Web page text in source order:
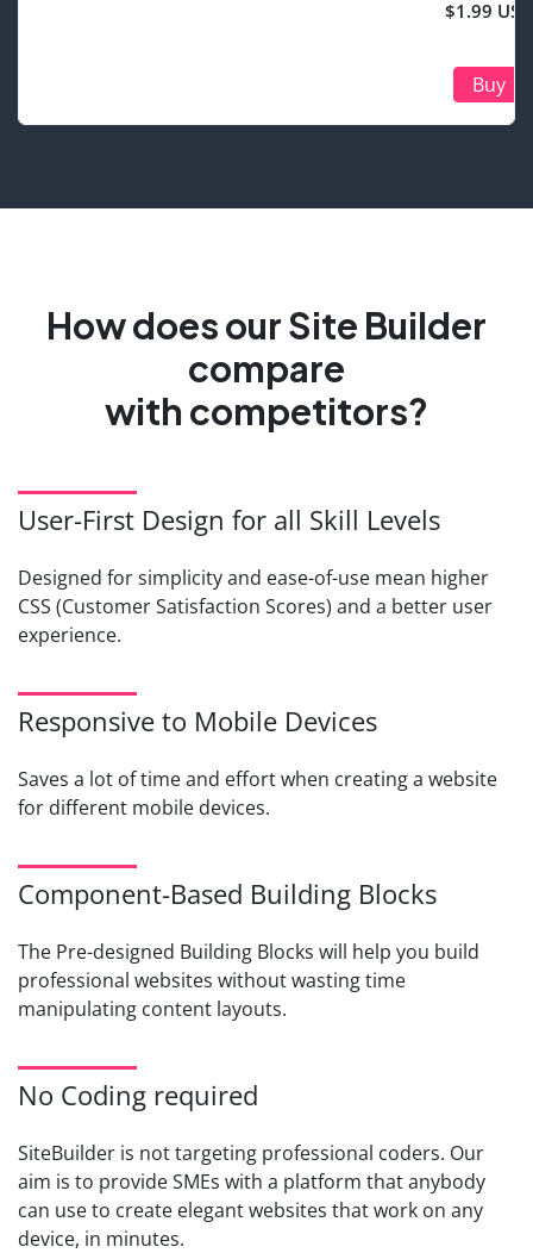
$1.99 USD
Buy
How does our Site Builder
compare
with competitors?
User-First Design for all Skill Levels
Designed for simplicity and ease-of-use mean higher
CSS (Customer Satisfaction Scores) and a better user
experience.
Responsive to Mobile Devices
Saves a lot of time and effort when creating a website
for different mobile devices.
Component-Based Building Blocks
The Pre-designed Building Blocks will help you build
professional websites without wasting time
manipulating content layouts.
No Coding required
SiteBuilder is not targeting professional coders. Our
aim is to provide SMEs with a platform that anybody
can use to create elegant websites that work on any
device, in minutes.